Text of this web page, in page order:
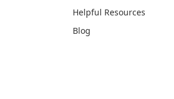
Helpful Resources
Blog